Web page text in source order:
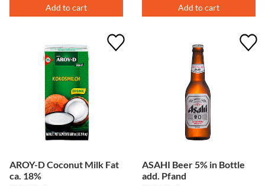
Add to cart Add to cart
AROY-D Coconut Milk Fat
ca. 18%
ASAHI Beer 5% in Bottle
add. Pfand